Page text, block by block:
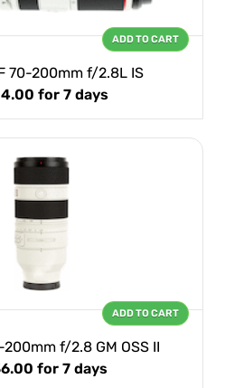
70-200mm f/2.8L IS
for 7 days
ADD TO CART
f/2.8 GM OSS II
for 7 days
ADD TO CART